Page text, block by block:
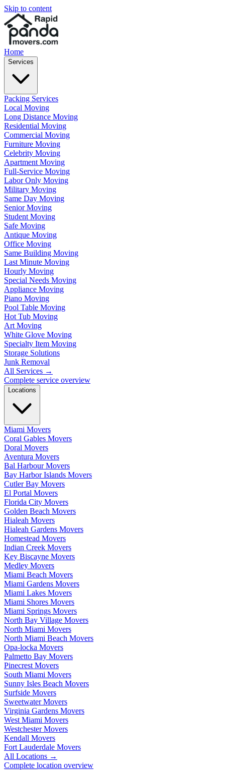
Skip to content
Home
Services
Packing Services
Local Moving
Long Distance Moving
Residential Moving
Commercial Moving
Furniture Moving
Celebrity Moving
Apartment Moving
Full-Service Moving
Labor Only Moving
Military Moving
Same Day Moving
Senior Moving
Student Moving
Safe Moving
Antique Moving
Office Moving
Same Building Moving
Last Minute Moving
Hourly Moving
Special Needs Moving
Appliance Moving
Piano Moving
Pool Table Moving
Hot Tub Moving
Art Moving
White Glove Moving
Specialty Item Moving
Storage Solutions
Junk Removal
All Services →
Complete service overview
Locations
Miami Movers
Coral Gables Movers
Doral Movers
Aventura Movers
Bal Harbour Movers
Bay Harbor Islands Movers
Cutler Bay Movers
El Portal Movers
Florida City Movers
Golden Beach Movers
Hialeah Movers
Hialeah Gardens Movers
Homestead Movers
Indian Creek Movers
Key Biscayne Movers
Medley Movers
Miami Beach Movers
Miami Gardens Movers
Miami Lakes Movers
Miami Shores Movers
Miami Springs Movers
North Bay Village Movers
North Miami Movers
North Miami Beach Movers
Opa-locka Movers
Palmetto Bay Movers
Pinecrest Movers
South Miami Movers
Sunny Isles Beach Movers
Surfside Movers
Sweetwater Movers
Virginia Gardens Movers
West Miami Movers
Westchester Movers
Kendall Movers
Fort Lauderdale Movers
All Locations →
Complete location overview